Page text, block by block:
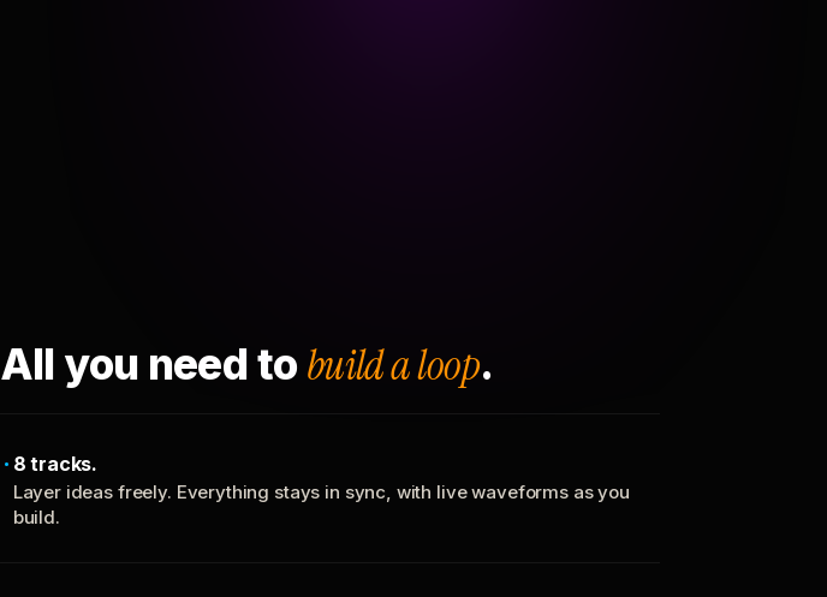
All you need to build a loop.
8 tracks.
Layer ideas freely. Everything stays in sync, with live waveforms as you
build.